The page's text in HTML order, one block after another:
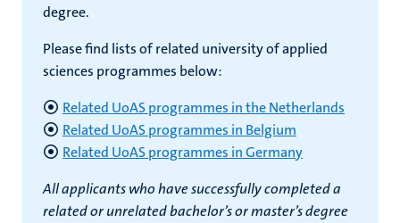
degree.
Please find lists of related university of applied
sciences programmes below:
Related UoAS programmes in the Netherlands
Related UoAS programmes in Belgium
Related UoAS programmes in Germany
All applicants who have successfully completed a
related or unrelated bachelor’s or master’s degree